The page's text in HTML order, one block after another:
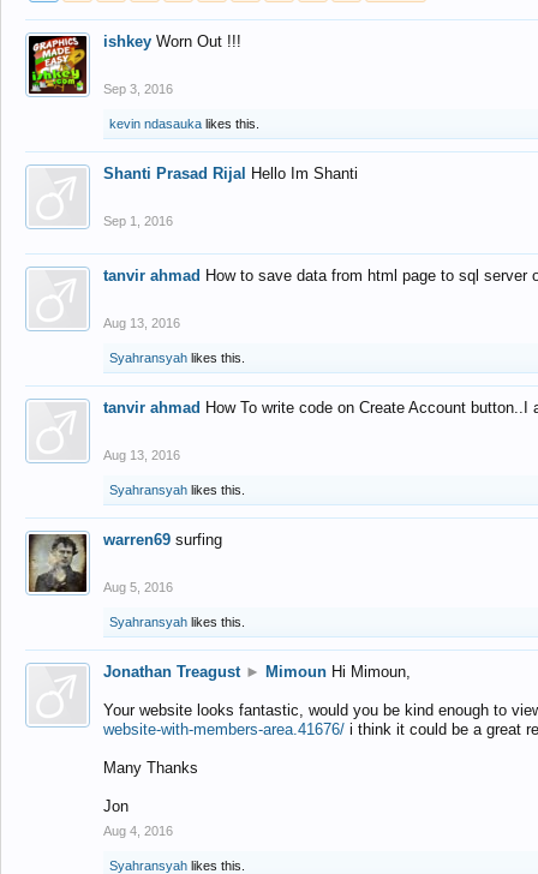
ishkey Worn Out !!!
Sep 3, 2016
kevin ndasauka likes this.
Shanti Prasad Rijal Hello Im Shanti
Sep 1, 2016
tanvir ahmad How to save data from html page to sql
Aug 13, 2016
Syahransyah likes this.
tanvir ahmad How To write code on Create Account
Aug 13, 2016
Syahransyah likes this.
warren69 surfing
Aug 5, 2016
Syahransyah likes this.
Jonathan Treagust ► Mimoun Hi Mimoun,
Your website looks fantastic, would you be kind enough to
website-with-members-area.41676/ i think it could be a great
Many Thanks
Jon
Aug 4, 2016
Syahransyah likes this.